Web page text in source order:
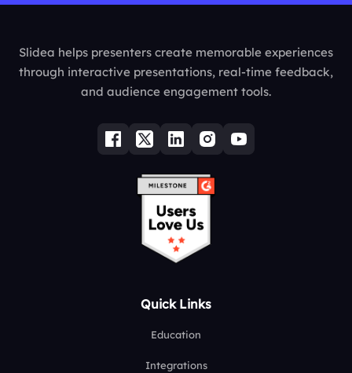
Slidea helps presenters create memorable experiences
through interactive presentations, real-time feedback,
and audience engagement tools.
Quick Links
Education
Integrations